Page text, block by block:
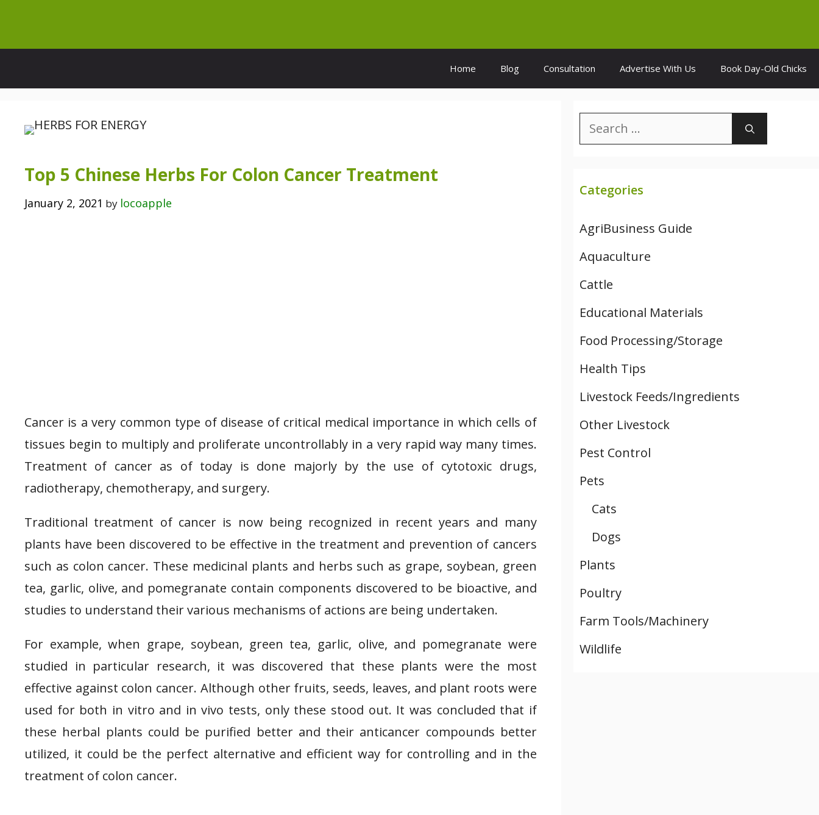
content
Home Blog Consultation Advertise With Us Book Day-Old Chicks
Top 5 Chinese Herbs For Colon Cancer Treatment
January 2, 2021 by locoapple
Cancer is a very common type of disease of critical medical importance in which cells of
tissues begin to multiply and proliferate uncontrollably in a very rapid way many times.
Treatment of cancer as of today is done majorly by the use of cytotoxic drugs,
radiotherapy, chemotherapy, and surgery.
Traditional treatment of cancer is now being recognized in recent years and many
plants have been discovered to be effective in the treatment and prevention of cancers
such as colon cancer. These medicinal plants and herbs such as grape, soybean, green
tea, garlic, olive, and pomegranate contain components discovered to be bioactive, and
studies to understand their various mechanisms of actions are being undertaken.
For example, when grape, soybean, green tea, garlic, olive, and pomegranate were
studied in particular research, it was discovered that these plants were the most
effective against colon cancer. Although other fruits, seeds, leaves, and plant roots were
used for both in vitro and in vivo tests, only these stood out. It was concluded that if
these herbal plants could be purified better and their anticancer compounds better
utilized, it could be the perfect alternative and efficient way for controlling and in the
treatment of colon cancer.
Search
for:
Categories
AgriBusiness Guide
Aquaculture
Cattle
Educational Materials
Food Processing/Storage
Health Tips
Livestock Feeds/Ingredients
Other Livestock
Pest Control
Pets
Cats
Dogs
Plants
Poultry
Farm Tools/Machinery
Wildlife